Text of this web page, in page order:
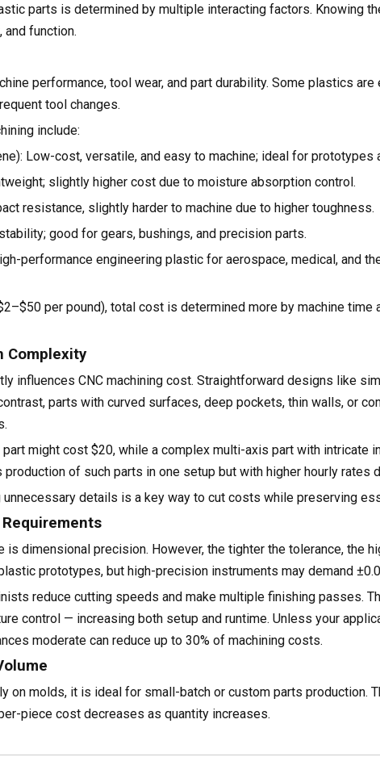
parts is determined by multiple interacting factors. Knowing
function.
performance, tool wear, and part durability. Some plastics are
tool changes.
include:
Low-cost, versatile, and easy to machine; ideal for prototypes
slightly higher cost due to moisture absorption control.
resistance, slightly harder to machine due to higher toughness.
good for gears, bushings, and precision parts.
performance engineering plastic for aerospace, medical, and
per pound), total cost is determined more by machine time
Complexity
influences CNC machining cost. Straightforward designs like
parts with curved surfaces, deep pockets, thin walls, or
might cost $20, while a complex multi-axis part with intricate
of such parts in one setup but with higher hourly rates
details is a key way to cut costs while preserving
is dimensional precision. However, the tighter the tolerance, the
prototypes, but high-precision instruments may demand
reduce cutting speeds and make multiple finishing passes.
control — increasing both setup and runtime. Unless your
moderate can reduce up to 30% of machining costs.
on molds, it is ideal for small-batch or custom parts production.
piece cost decreases as quantity increases.